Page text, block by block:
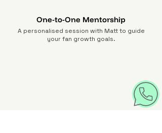
One-to-One Mentorship
A personalised session with Matt to guide
your fan growth goals.